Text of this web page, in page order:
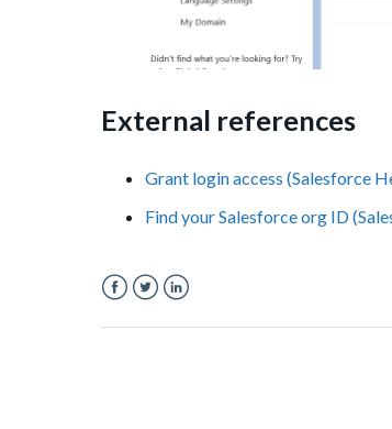
External references
Grant login access (Salesforce
Find your Salesforce org ID